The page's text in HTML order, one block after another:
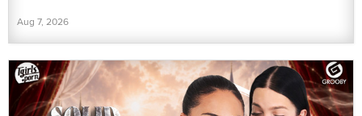
Aug 7, 2026